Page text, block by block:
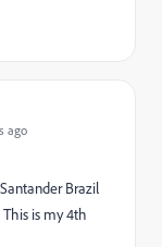
ago
Brazil
is my 4th